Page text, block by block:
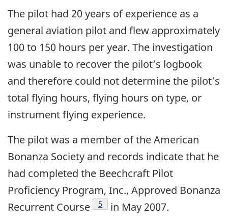
The pilot had 20 years of experience as a
general aviation pilot and flew approximately
100 to 150 hours per year. The investigation
was unable to recover the pilot’s logbook
and therefore could not determine the pilot’s
total flying hours, flying hours on type, or
instrument flying experience.
The pilot was a member of the American
Bonanza Society and records indicate that he
had completed the Beechcraft Pilot
Proficiency Program, Inc., Approved Bonanza
Recurrent Course
Footnote
5 in May 2007.